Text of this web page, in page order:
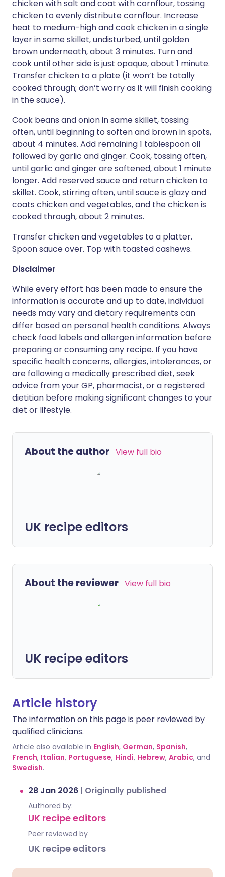
chicken with salt and coat with cornflour, tossing
chicken to evenly distribute cornflour. Increase
heat to medium-high and cook chicken in a single
layer in same skillet, undisturbed, until golden
brown underneath, about 3 minutes. Turn and
cook until other side is just opaque, about 1 minute.
Transfer chicken to a plate (it won’t be totally
cooked through; don’t worry as it will finish cooking
in the sauce).
Cook beans and onion in same skillet, tossing
often, until beginning to soften and brown in spots,
about 4 minutes. Add remaining 1 tablespoon oil
followed by garlic and ginger. Cook, tossing often,
until garlic and ginger are softened, about 1 minute
longer. Add reserved sauce and return chicken to
skillet. Cook, stirring often, until sauce is glazy and
coats chicken and vegetables, and the chicken is
cooked through, about 2 minutes.
Transfer chicken and vegetables to a platter.
Spoon sauce over. Top with toasted cashews.
Disclaimer
While every effort has been made to ensure the
information is accurate and up to date, individual
needs may vary and dietary requirements can
differ based on personal health conditions. Always
check food labels and allergen information before
preparing or consuming any recipe. If you have
specific health concerns, allergies, intolerances, or
are following a medically prescribed diet, seek
advice from your GP, pharmacist, or a registered
dietitian before making significant changes to your
diet or lifestyle.
About the author View full bio
UK recipe editors
About the reviewer View full bio
UK recipe editors
Article history
The information on this page is peer reviewed by
qualified clinicians.
Article also available in English, German, Spanish,
French, Italian, Portuguese, Hindi, Hebrew, Arabic, and
Swedish.
28 Jan 2026 | Originally published
Authored by:
UK recipe editors
Peer reviewed by
UK recipe editors